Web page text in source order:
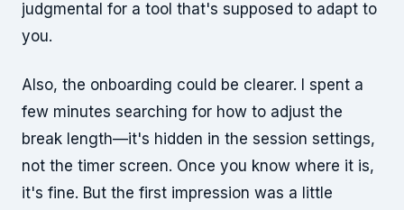
judgmental for a tool that's supposed to adapt to
you.
Also, the onboarding could be clearer. I spent a
few minutes searching for how to adjust the
break length—it's hidden in the session settings,
not the timer screen. Once you know where it is,
it's fine. But the first impression was a little